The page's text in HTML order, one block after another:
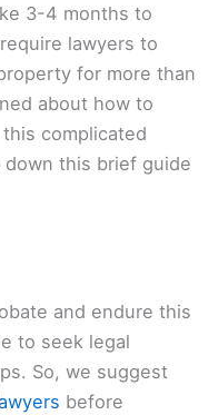
3-4 months to
lawyers to
for more than
about how to
complicated
down this brief guide
and endure this
to seek legal
So, we suggest
before